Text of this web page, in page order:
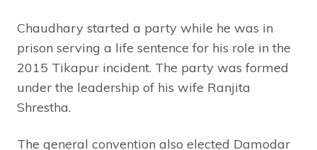
Chaudhary started a party while he was in
prison serving a life sentence for his role in the
2015 Tikapur incident. The party was formed
under the leadership of his wife Ranjita
Shrestha.
The general convention also elected Damodar